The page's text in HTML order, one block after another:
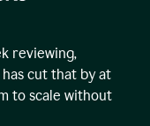
reviewing,
cut that by at
to scale without